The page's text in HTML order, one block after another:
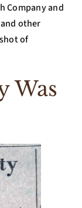
Company and
other
of
Was